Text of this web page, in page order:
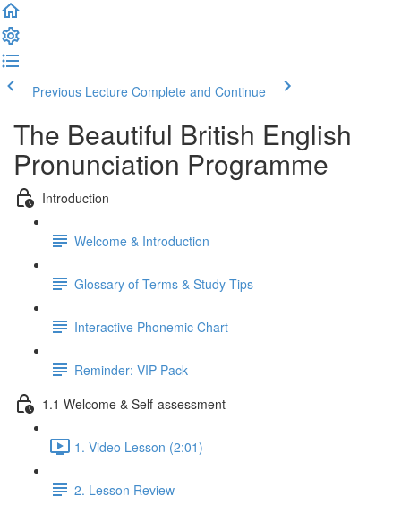
Previous Lecture Complete and Continue
The Beautiful British English
Pronunciation Programme
Introduction
Welcome & Introduction
Glossary of Terms & Study Tips
Interactive Phonemic Chart
Reminder: VIP Pack
1.1 Welcome & Self-assessment
1. Video Lesson (2:01)
2. Lesson Review